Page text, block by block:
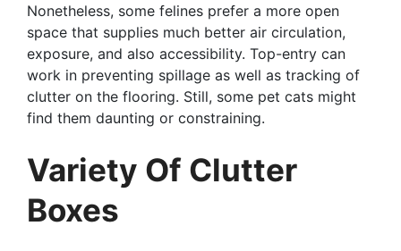
Nonetheless, some felines prefer a more open
space that supplies much better air circulation,
exposure, and also accessibility. Top-entry can
work in preventing spillage as well as tracking of
clutter on the flooring. Still, some pet cats might
find them daunting or constraining.
Variety Of Clutter
Boxes